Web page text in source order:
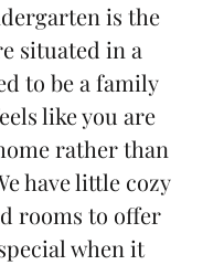
is the
situated in a
to be a family
like you are
rather than
have little cozy
rooms to offer
when it